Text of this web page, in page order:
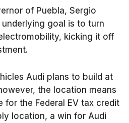
of Puebla, Sergio
goal is to turn
kicking it off
Audi plans to build at
the location means
the Federal EV tax credit
location, a win for Audi